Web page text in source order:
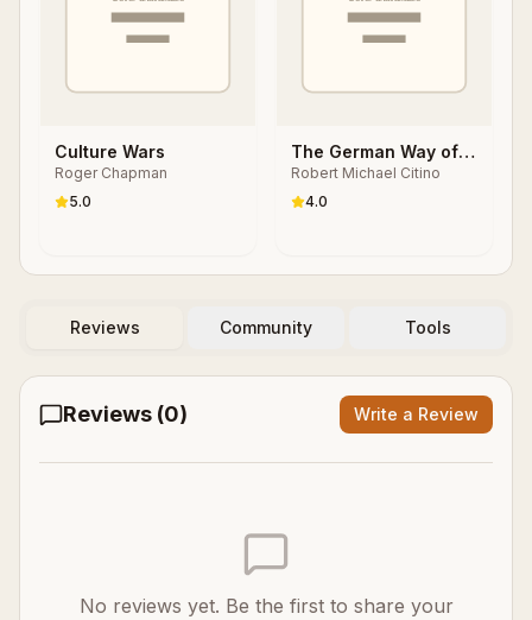
Culture Wars
Roger Chapman
5.0
The German Way of
War
Robert Michael Citino
4.0
Reviews Community Tools
Reviews (0) Write a Review
No reviews yet. Be the first to share your